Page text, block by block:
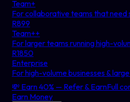
Team+
For collaborative teams that
R899
Team++
For larger teams running high-
R1850
Enterprise
For high-volume businesses &
💸 Earn 40% — Refer & EarnFull
Earn Money